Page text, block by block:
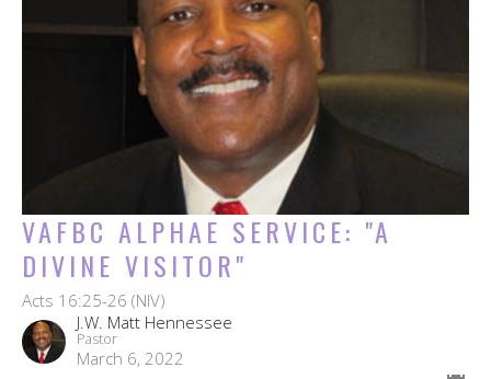
VAFBC ALPHAE SERVICE: "A
DIVINE VISITOR"
Acts 16:25-26 (NIV)
J.W. Matt Hennessee
Pastor
March 6, 2022